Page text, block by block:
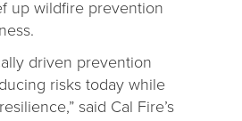
up wildfire prevention
driven prevention
risks today while
said Cal Fire’s